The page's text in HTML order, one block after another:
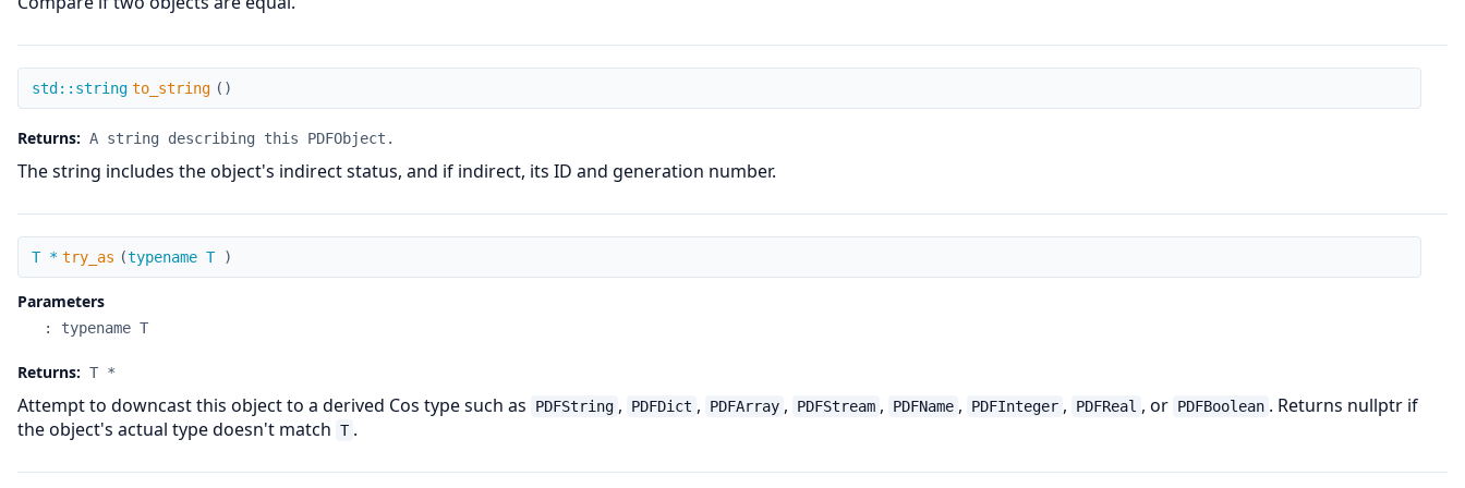
to_string
std::string to_string ( )
Returns: A string describing this PDFObject.
The string includes the object's indirect status, and if indirect, its ID and generation number.
try_as
T * try_as (typename T )
Parameters
: typename T
Returns: T *
Attempt to downcast this object to a derived Cos type such as PDFString , PDFDict , PDFArray , PDFStream , PDFName , PDFInteger , PDFReal , or PDFBoolean . Returns nullptr if
the object's actual type doesn't match T .